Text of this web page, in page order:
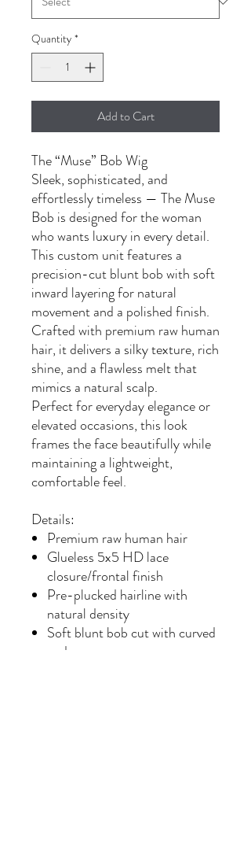
Quantity *
Add to Cart
The “Muse” Bob Wig
Sleek, sophisticated, and
effortlessly timeless — The Muse
Bob is designed for the woman
who wants luxury in every detail.
This custom unit features a
precision-cut blunt bob with soft
inward layering for natural
movement and a polished finish.
Crafted with premium raw human
hair, it delivers a silky texture, rich
shine, and a flawless melt that
mimics a natural scalp.
Perfect for everyday elegance or
elevated occasions, this look
frames the face beautifully while
maintaining a lightweight,
comfortable feel.
Details:
Premium raw human hair
Glueless 5x5 HD lace
closure/frontal finish
Pre-plucked hairline with
natural density
Soft blunt bob cut with curved
ends